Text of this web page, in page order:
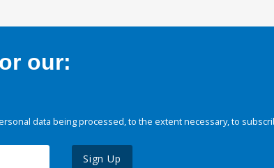
our:
data being processed, to the extent necessary, to
Sign Up